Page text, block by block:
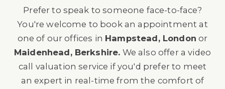
Prefer to speak to someone face-to-face?
You're welcome to book an appointment at
one of our offices in Hampstead, London or
Maidenhead, Berkshire. We also offer a video
call valuation service if you'd prefer to meet
an expert in real-time from the comfort of